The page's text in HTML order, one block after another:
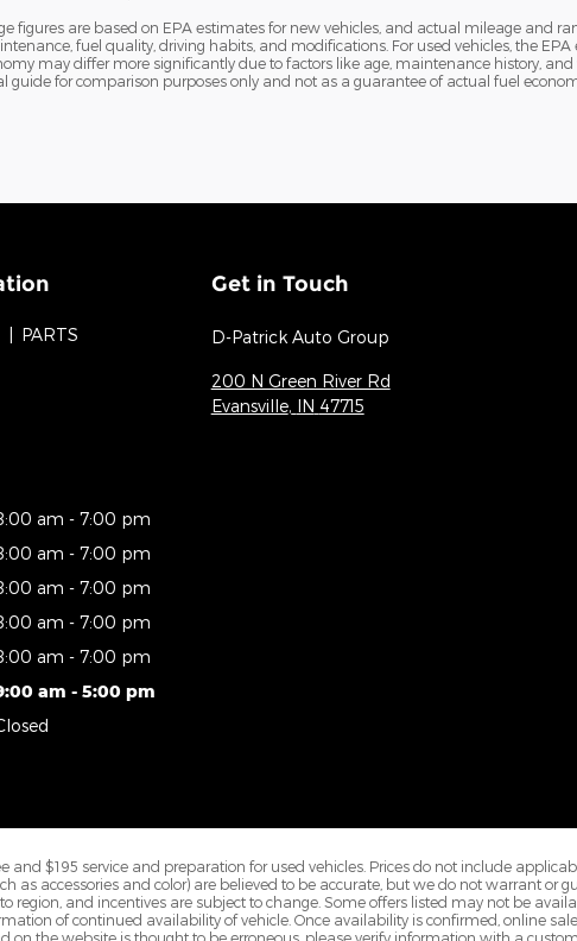
figures are based on EPA estimates for new vehicles, and actual mileage and
fuel quality, driving habits, and modifications. For used vehicles, the
may differ more significantly due to factors like age, maintenance history, and
guide for comparison purposes only and not as a guarantee of actual fuel
PARTS
am - 7:00 pm
am - 7:00 pm
am - 7:00 pm
am - 7:00 pm
am - 7:00 pm
am - 5:00 pm
Get in Touch
D-Patrick Auto Group
200 N Green River Rd
Evansville, IN 47715
$195 service and preparation for used vehicles. Prices do not include
as accessories and color) are believed to be accurate, but we do not warrant or
region, and incentives are subject to change. Some offers listed may not be
of continued availability of vehicle. Once availability is confirmed, online
the website is thought to be erroneous, please verify information with a